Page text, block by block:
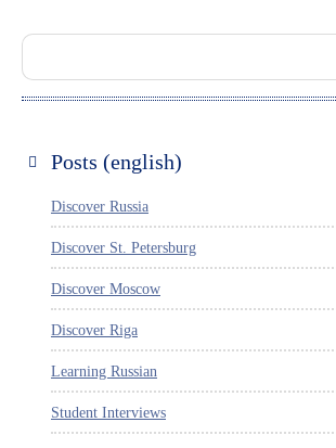
Posts (english)
Discover Russia
Discover St. Petersburg
Discover Moscow
Discover Riga
Learning Russian
Student Interviews